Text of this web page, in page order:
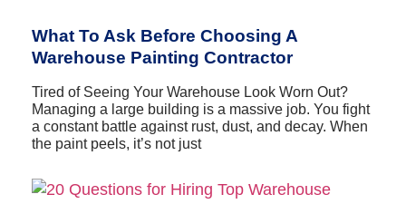
What To Ask Before Choosing A
Warehouse Painting Contractor
Tired of Seeing Your Warehouse Look Worn Out?
Managing a large building is a massive job. You fight
a constant battle against rust, dust, and decay. When
the paint peels, it’s not just